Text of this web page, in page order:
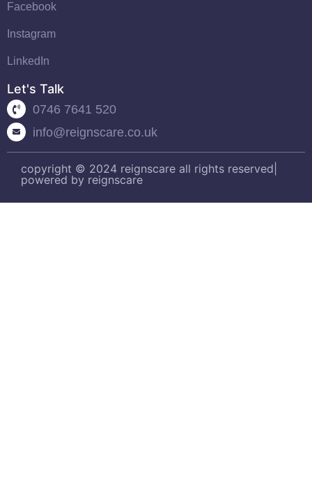
Facebook
Instagram
LinkedIn
Let's Talk
0746 7641 520
info@reignscare.co.uk
copyright © 2024 reignscare all rights reserved|
powered by reignscare